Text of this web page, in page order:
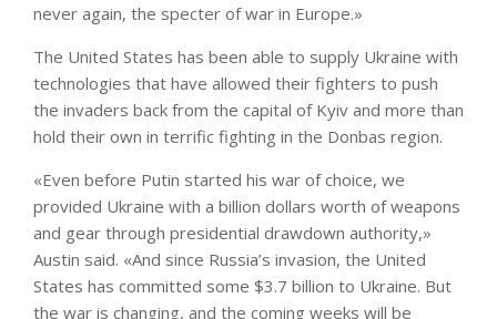
never again, the specter of war in Europe.»
The United States has been able to supply Ukraine with
technologies that have allowed their fighters to push
the invaders back from the capital of Kyiv and more than
hold their own in terrific fighting in the Donbas region.
«Even before Putin started his war of choice, we
provided Ukraine with a billion dollars worth of weapons
and gear through presidential drawdown authority,»
Austin said. «And since Russia’s invasion, the United
States has committed some $3.7 billion to Ukraine. But
the war is changing, and the coming weeks will be